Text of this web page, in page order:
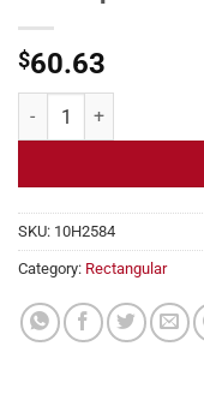
$60.63
Flexible Heater
SKU: 10H2584
Category: Rectangular